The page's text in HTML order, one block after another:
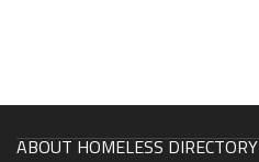
ABOUT HOMELESS DIRECTORY